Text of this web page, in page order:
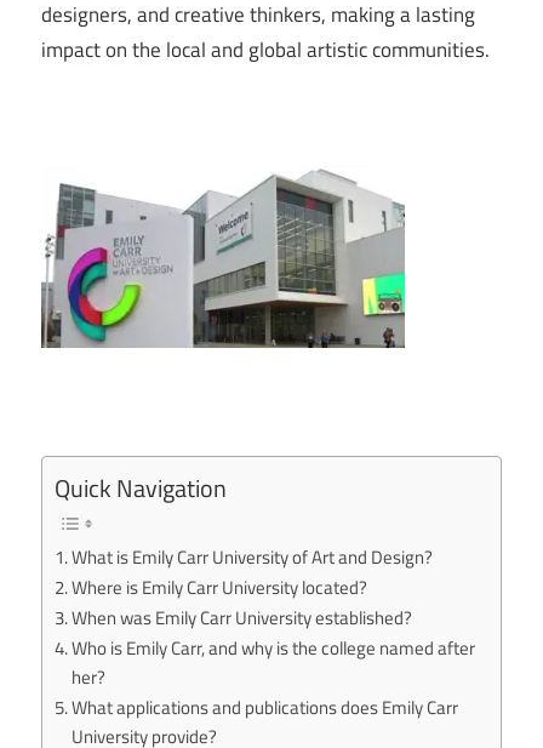
designers, and creative thinkers, making a lasting
impact on the local and global artistic communities.
Quick Navigation
What is Emily Carr University of Art and Design?
Where is Emily Carr University located?
When was Emily Carr University established?
Who is Emily Carr, and why is the college named after
her?
What applications and publications does Emily Carr
University provide?